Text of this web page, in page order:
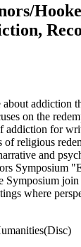
addiction
on the
addiction for
of religious
and
Symposium
Symposium join
where